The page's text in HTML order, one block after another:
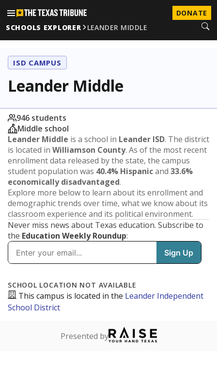
DONATE
SCHOOLS EXPLORER
LEANDER MIDDLE
ISD CAMPUS
Leander Middle
946 students
Middle school
Leander Middle is a school in Leander ISD. The district
is located in Williamson County. As of the most recent
enrollment data released by the state, the campus
student population was 40.4% Hispanicand 33.6%
economically disadvantaged.
Explore more below to learn about its enrollment and
demographic trends over time, what we know about its
classroom experience and its political environment.
Never miss news about Texas education. Subscribe to
the Education Weekly Roundup: